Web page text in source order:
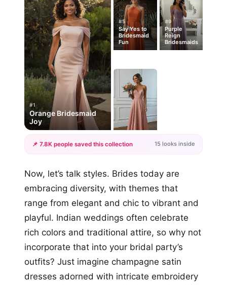
#1
Orange Bridesmaid
Joy
#5
Say Yes to
Bridesmaid
Fun
#9
Purple
Reign
Bridesmaids
+12
📌 7.8K people saved this collection 15 looks inside
Now, let’s talk styles. Brides today are
embracing diversity, with themes that
range from elegant and chic to vibrant and
playful. Indian weddings often celebrate
rich colors and traditional attire, so why not
incorporate that into your bridal party’s
outfits? Just imagine champagne satin
dresses adorned with intricate embroidery